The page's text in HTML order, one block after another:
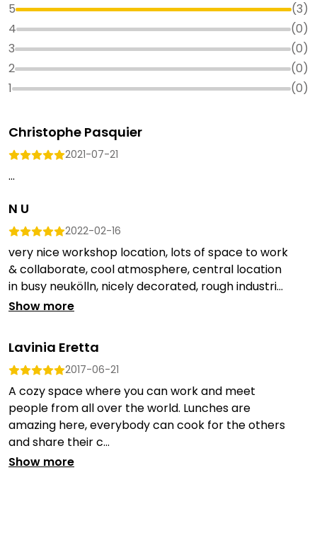
5 (3)
4
(0)
3
(0)
2
(0)
1
(0)
Christophe Pasquier
2021-07-21
...
N U
2022-02-16
very nice workshop location, lots of space to work
& collaborate, cool atmosphere, central location
in busy neukölln, nicely decorated, rough industri...
Show more
Lavinia Eretta
2017-06-21
A cozy space where you can work and meet
people from all over the world. Lunches are
amazing here, everybody can cook for the others
and share their c...
Show more